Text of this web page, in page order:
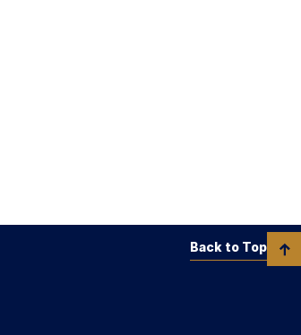
Back to Top